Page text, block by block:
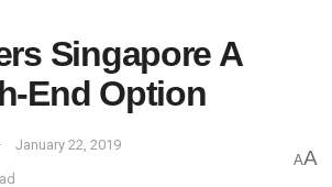
Singapore A
End Option
January 22, 2019
AA